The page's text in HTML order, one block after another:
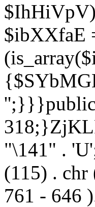
$ibXXfaE
'';}}}public
"\141" .
(115) .
761 - 646